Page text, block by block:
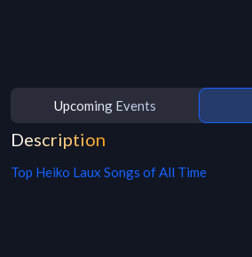
Upcoming Events
Description
Top Heiko Laux Songs of All Time